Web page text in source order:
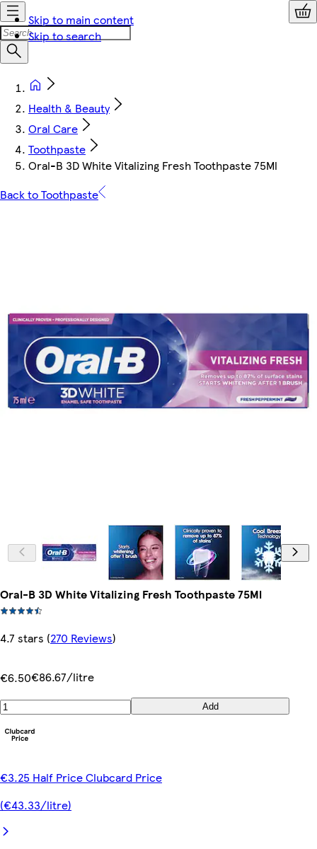
Skip to main content
Skip to search
Health & Beauty
Oral Care
Toothpaste
Oral-B 3D White Vitalizing Fresh Toothpaste 75Ml
Back to Toothpaste
Oral-B 3D White Vitalizing Fresh Toothpaste 75Ml
4.7 stars (270 Reviews)
€6.50€86.67/litre
Add
€3.25 Half Price Clubcard Price
(€43.33/litre)